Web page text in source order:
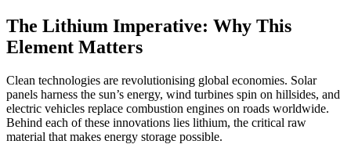
The Lithium Imperative: Why This
Element Matters
Clean technologies are revolutionising global economies. Solar
panels harness the sun’s energy, wind turbines spin on hillsides, and
electric vehicles replace combustion engines on roads worldwide.
Behind each of these innovations lies lithium, the critical raw
material that makes energy storage possible.